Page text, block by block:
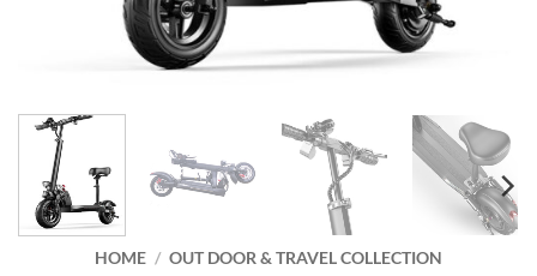
HOME / OUT DOOR & TRAVEL COLLECTION